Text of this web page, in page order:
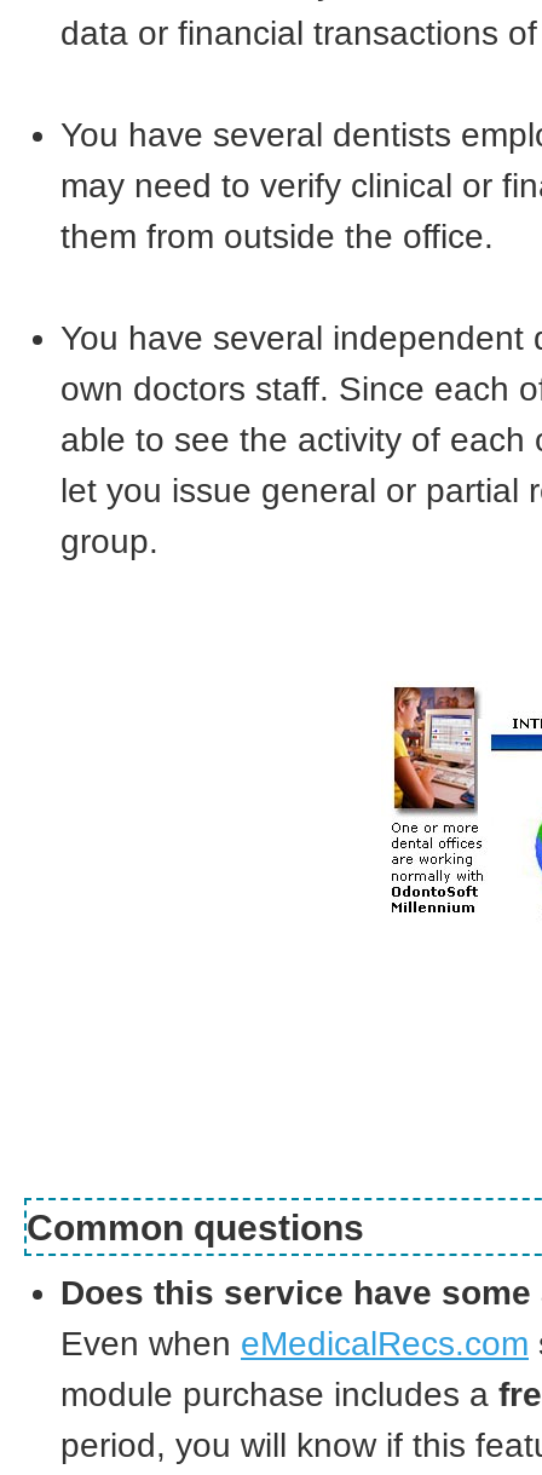
data or financial transactions
You have several dentists
may need to verify clinical or
them from outside the office.
You have several independent
own doctors staff. Since each
able to see the activity of each
let you issue general or partial
group.
Common questions
Does this service have
Even when eMedicalRecs.com
module purchase includes a
period, you will know if this